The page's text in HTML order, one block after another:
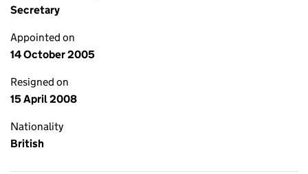
Secretary
Appointed on
14 October 2005
Resigned on
15 April 2008
Nationality
British